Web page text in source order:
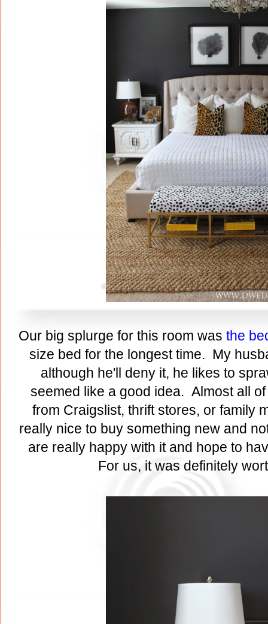
Our big splurge for this room was the
size bed for the longest time. My
although he'll deny it, he likes to
seemed like a good idea. Almost all
from Craigslist, thrift stores, or family
really nice to buy something new and
are really happy with it and hope to
For us, it was definitely